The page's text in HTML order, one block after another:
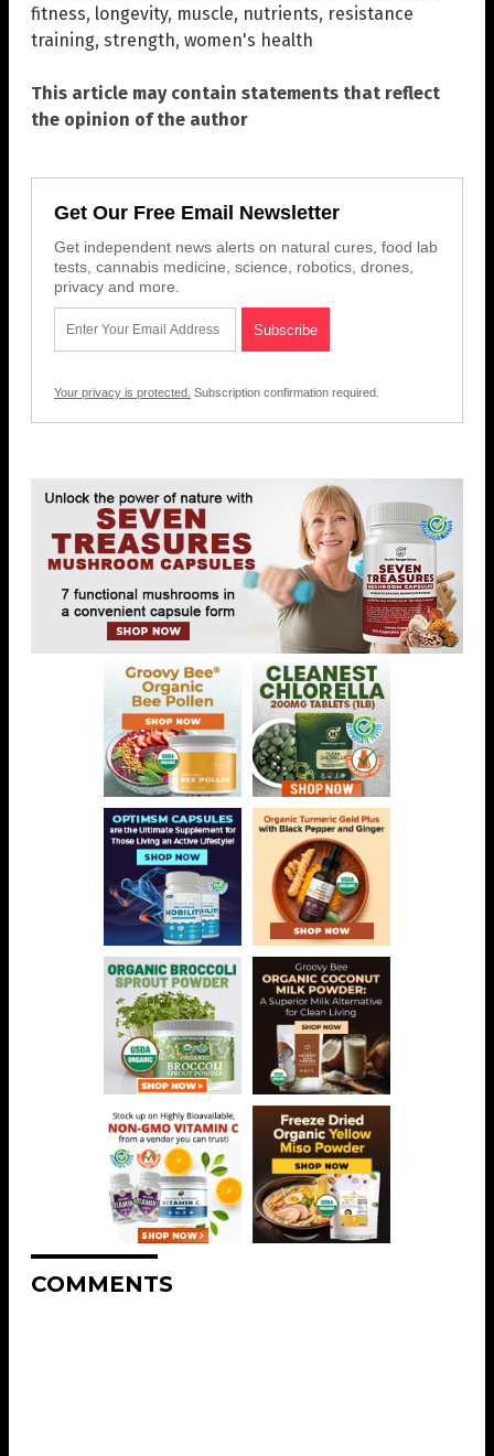
fitness, longevity, muscle, nutrients, resistance
training, strength, women's health
This article may contain statements that reflect
the opinion of the author
Get Our Free Email Newsletter
Get independent news alerts on natural cures, food lab
tests, cannabis medicine, science, robotics, drones,
privacy and more.
Your privacy is protected. Subscription confirmation required.
COMMENTS